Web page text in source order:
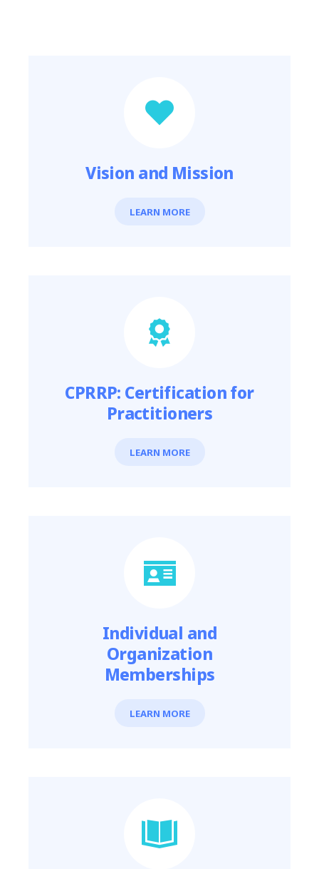
Vision and Mission
LEARN MORE
CPRRP: Certification for
Practitioners
LEARN MORE
Individual and
Organization
Memberships
LEARN MORE